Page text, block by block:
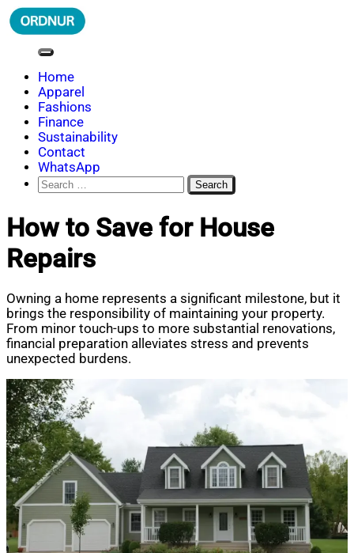
Skip
to
ORDNUR
Where Fashion Meets Finance
Home
Apparel
Fashions
Finance
Sustainability
Contact
WhatsApp
Search
for:
How to Save for House
Repairs
Owning a home represents a significant milestone, but it
brings the responsibility of maintaining your property.
From minor touch-ups to more substantial renovations,
financial preparation alleviates stress and prevents
unexpected burdens.